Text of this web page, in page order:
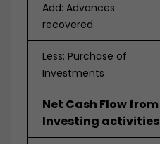
Add: Advances
recovered
Less: Purchase of
Investments
Net Cash Flow from
Investing activities